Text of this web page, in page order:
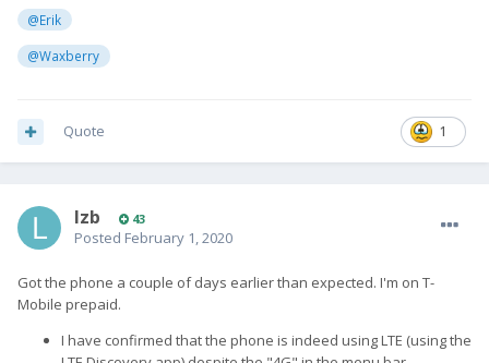
number on the box and lo and behold, FEDEX said that it
don't know where it all went sideways but it looks like second
I've seen the rants and raves of many irrate people on this
forum and I was content to wait. I am very disappointed but I
out because it seems like everything that could possibly go
wrong, does go wrong with them. Hopefully they visit a temple
this Lunar New Year and get some much needed good luck.
@Erik
@Waxberry
1
Quote
lzb 43
Posted February 1, 2020
Got the phone a couple of days earlier than expected. I'm on T-
Mobile prepaid.
I have confirmed that the phone is indeed using LTE (using the